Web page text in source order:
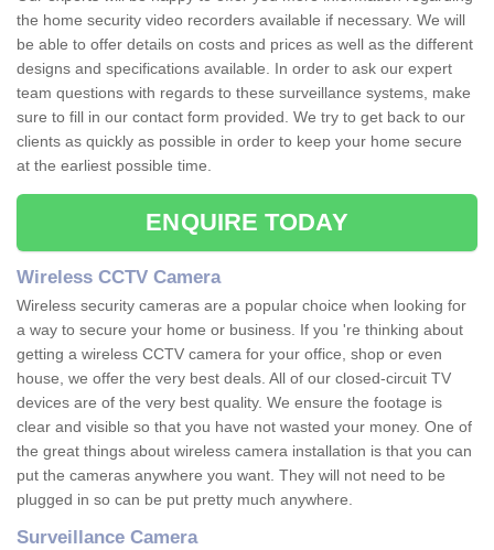
the home security video recorders available if necessary. We will
be able to offer details on costs and prices as well as the different
designs and specifications available. In order to ask our expert
team questions with regards to these surveillance systems, make
sure to fill in our contact form provided. We try to get back to our
clients as quickly as possible in order to keep your home secure
at the earliest possible time.
ENQUIRE TODAY
Wireless CCTV Camera
Wireless security cameras are a popular choice when looking for
a way to secure your home or business. If you 're thinking about
getting a wireless CCTV camera for your office, shop or even
house, we offer the very best deals. All of our closed-circuit TV
devices are of the very best quality. We ensure the footage is
clear and visible so that you have not wasted your money. One of
the great things about wireless camera installation is that you can
put the cameras anywhere you want. They will not need to be
plugged in so can be put pretty much anywhere.
Surveillance Camera